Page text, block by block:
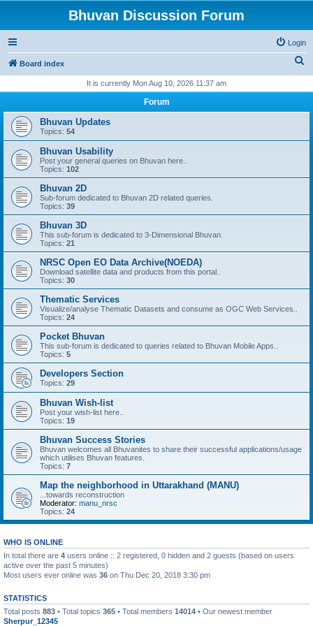
Bhuvan Discussion Forum
Login
Board index
r
It is currently Mon Aug 10, 2026 11:37 am
Forum
Bhuvan Updates
Topics: 54
Bhuvan Usability
Post your general queries on Bhuvan here..
Topics: 102
Bhuvan 2D
Sub-forum dedicated to Bhuvan 2D related queries.
Topics: 39
Bhuvan 3D
This sub-forum is dedicated to 3-Dimensional Bhuvan.
Topics: 21
NRSC Open EO Data Archive(NOEDA)
Download satellite data and products from this portal..
Topics: 30
Thematic Services
Visualize/analyse Thematic Datasets and consume as OGC Web Services..
Topics: 24
Pocket Bhuvan
This sub-forum is dedicated to queries related to Bhuvan Mobile Apps..
Topics: 5
Developers Section
Topics: 29
Bhuvan Wish-list
Post your wish-list here..
Topics: 19
Bhuvan Success Stories
Bhuvan welcomes all Bhuvanites to share their successful applications/usage
which utilises Bhuvan features.
Topics: 7
Map the neighborhood in Uttarakhand (MANU)
...towards reconstruction
Moderator: manu_nrsc
Topics: 24
WHO IS ONLINE
In total there are 4 users online :: 2 registered, 0 hidden and 2 guests (based on users
active over the past 5 minutes)
Most users ever online was 36 on Thu Dec 20, 2018 3:30 pm
STATISTICS
Total posts 883 • Total topics 365 • Total members 14014 • Our newest member
Sherpur_12345